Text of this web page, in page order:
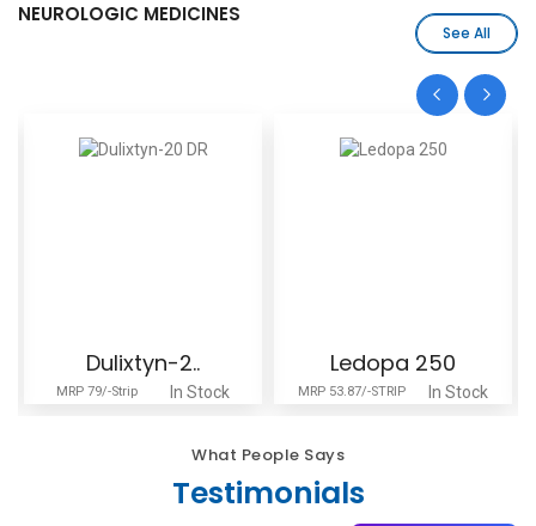
NEUROLOGIC MEDICINES
See All
Dulixtyn-2..
MRP 79/-Strip In Stock
Ledopa 250
MRP 53.87/-STRIP In Stock
What People Says
Testimonials